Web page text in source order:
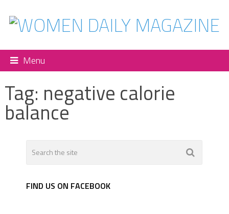
Menu
Tag: negative calorie
balance
FIND US ON FACEBOOK